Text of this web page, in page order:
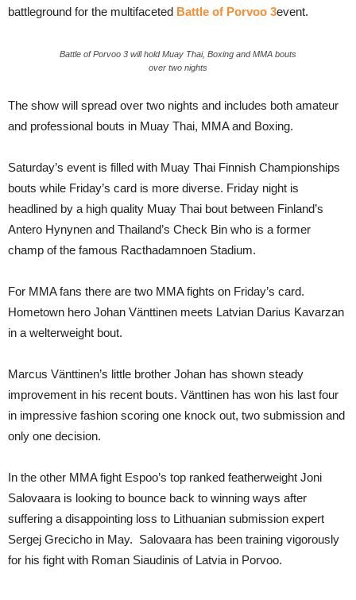
battleground for the multifaceted Battle of Porvoo 3event.
Battle of Porvoo 3 will hold Muay Thai, Boxing and MMA bouts
over two nights
The show will spread over two nights and includes both amateur
and professional bouts in Muay Thai, MMA and Boxing.
Saturday’s event is filled with Muay Thai Finnish Championships
bouts while Friday’s card is more diverse. Friday night is
headlined by a high quality Muay Thai bout between Finland’s
Antero Hynynen and Thailand’s Check Bin who is a former
champ of the famous Racthadamnoen Stadium.
For MMA fans there are two MMA fights on Friday’s card.
Hometown hero Johan Vänttinen meets Latvian Darius Kavarzan
in a welterweight bout.
Marcus Vänttinen’s little brother Johan has shown steady
improvement in his recent bouts. Vänttinen has won his last four
in impressive fashion scoring one knock out, two submission and
only one decision.
In the other MMA fight Espoo’s top ranked featherweight Joni
Salovaara is looking to bounce back to winning ways after
suffering a disappointing loss to Lithuanian submission expert
Sergej Grecicho in May. Salovaara has been training vigorously
for his fight with Roman Siaudinis of Latvia in Porvoo.